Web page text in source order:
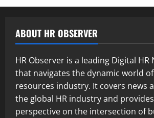
ABOUT HR OBSERVER
HR Observer is a leading Digital HR
that navigates the dynamic world
resources industry. It covers news
the global HR industry and
perspective on the intersection of